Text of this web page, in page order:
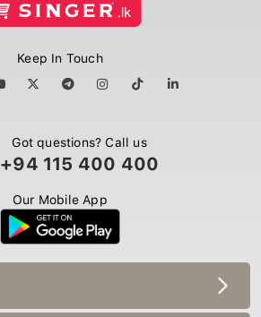
Keep In Touch
Got questions? Call us
+94 115 400 400
Our Mobile App